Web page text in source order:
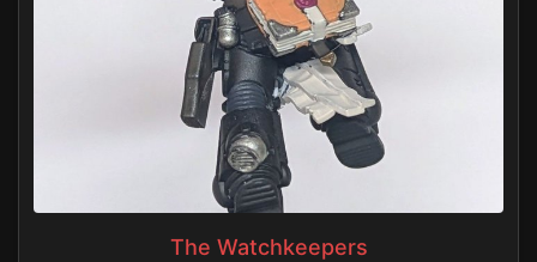
The Watchkeepers